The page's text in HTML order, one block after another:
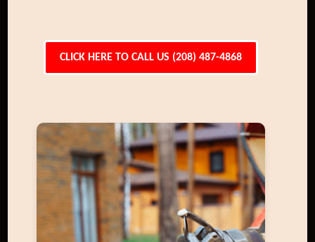
CLICK HERE TO CALL US (208) 487-4868